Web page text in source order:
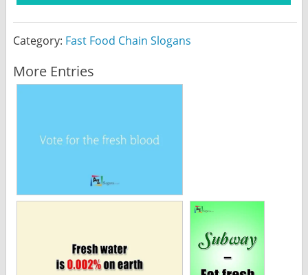
Category: Fast Food Chain Slogans
More Entries